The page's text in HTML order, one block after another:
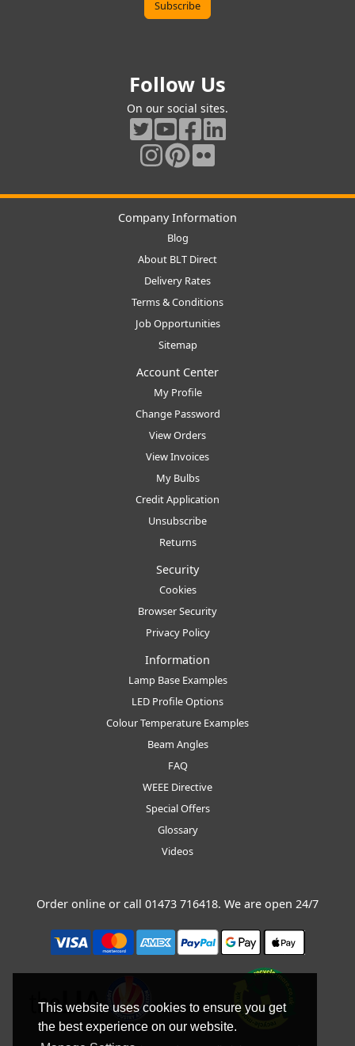
This website uses cookies to ensure you get
the best experience on our website.
Follow Us
On our social sites.
Company Information
Blog
About BLT Direct
Delivery Rates
Terms & Conditions
Job Opportunities
Sitemap
Account Center
My Profile
Change Password
View Orders
View Invoices
My Bulbs
Credit Application
Unsubscribe
Returns
Security
Cookies
Browser Security
Privacy Policy
Information
Lamp Base Examples
LED Profile Options
Colour Temperature Examples
Beam Angles
FAQ
WEEE Directive
Special Offers
Glossary
Videos
Order online or call 01473 716418. We are open 24/7